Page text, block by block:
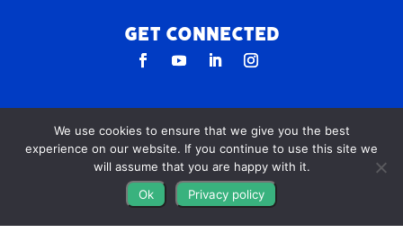
All The Leads
823 N Cocoa Blvd Ste C
Get Connected
We use cookies to ensure that we give you the best
experience on our website. If you continue to use this site we
will assume that you are happy with it.
Ok
Privacy policy